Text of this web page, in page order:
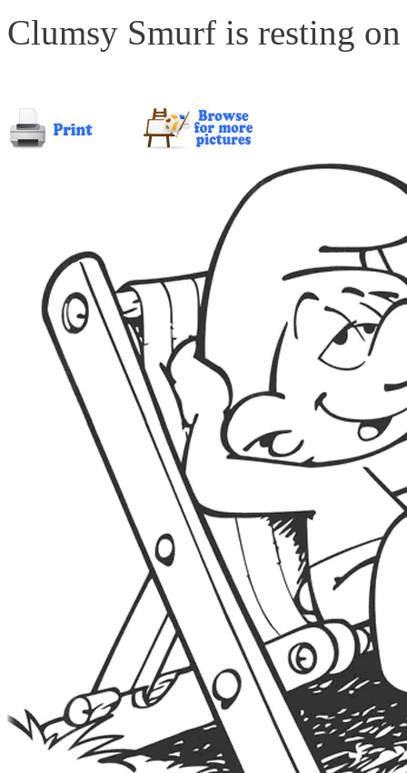
Clumsy Smurf is resting